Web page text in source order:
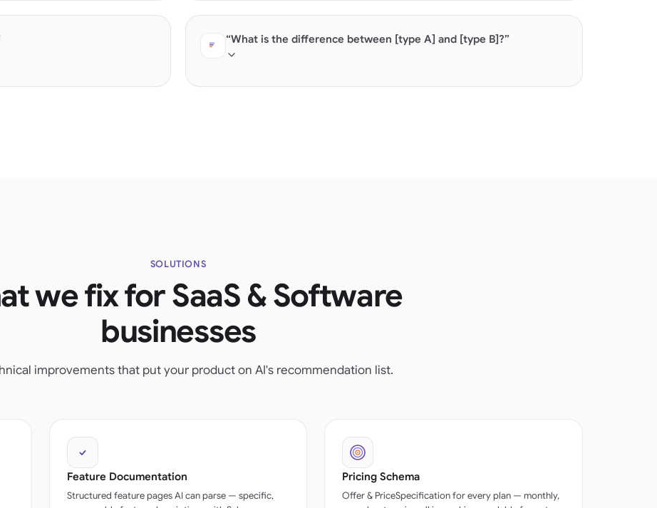
“What is the difference between [type A] and [type B]?”
SOLUTIONS
we fix for SaaS & Software
businesses
improvements that put your product on AI's recommendation list.
Feature Documentation
Structured feature pages AI can parse — specific,
Pricing Schema
Offer & PriceSpecification for every plan — monthly,